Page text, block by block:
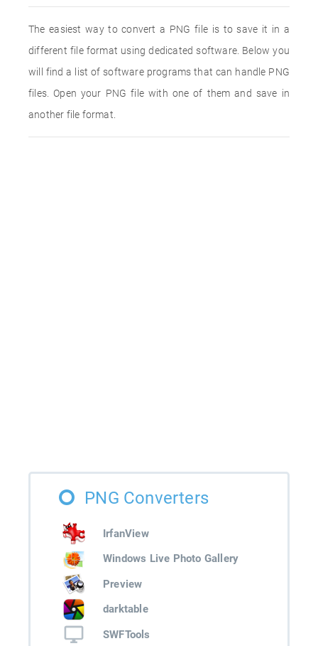
The easiest way to convert a PNG file is to save it in a
different file format using dedicated software. Below you
will find a list of software programs that can handle PNG
files. Open your PNG file with one of them and save in
another file format.
PNG Converters
IrfanView
Windows Live Photo Gallery
Preview
darktable
SWFTools